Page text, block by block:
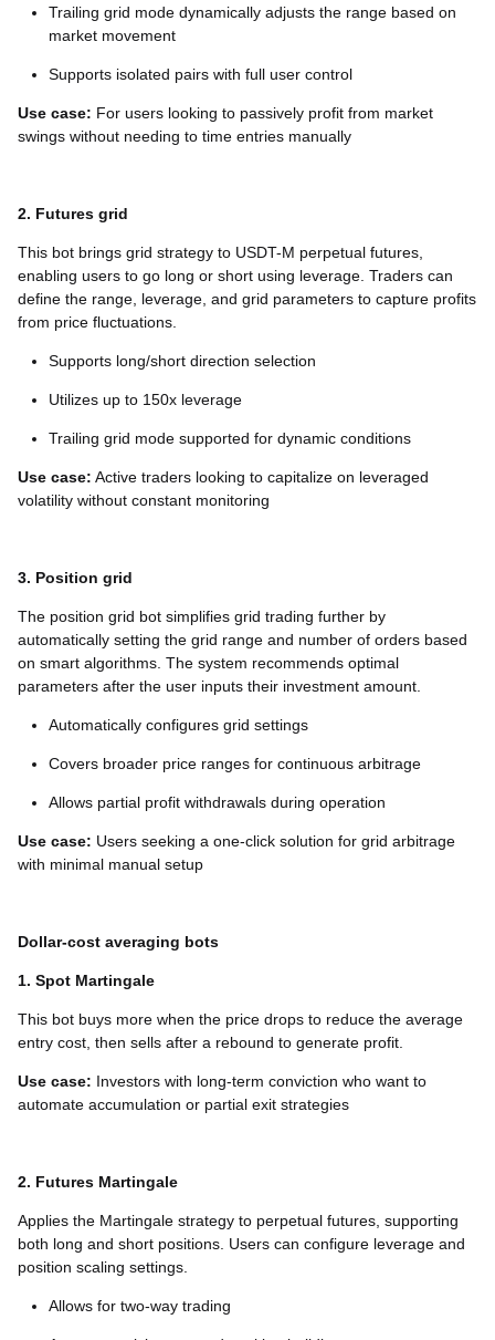
Trailing grid mode dynamically adjusts the range based on
market movement
Supports isolated pairs with full user control
Use case: For users looking to passively profit from market
swings without needing to time entries manually
2. Futures grid
This bot brings grid strategy to USDT-M perpetual futures,
enabling users to go long or short using leverage. Traders can
define the range, leverage, and grid parameters to capture profits
from price fluctuations.
Supports long/short direction selection
Utilizes up to 150x leverage
Trailing grid mode supported for dynamic conditions
Use case: Active traders looking to capitalize on leveraged
volatility without constant monitoring
3. Position grid
The position grid bot simplifies grid trading further by
automatically setting the grid range and number of orders based
on smart algorithms. The system recommends optimal
parameters after the user inputs their investment amount.
Automatically configures grid settings
Covers broader price ranges for continuous arbitrage
Allows partial profit withdrawals during operation
Use case: Users seeking a one-click solution for grid arbitrage
with minimal manual setup
Dollar-cost averaging bots
1. Spot Martingale
This bot buys more when the price drops to reduce the average
entry cost, then sells after a rebound to generate profit.
Use case: Investors with long-term conviction who want to
automate accumulation or partial exit strategies
2. Futures Martingale
Applies the Martingale strategy to perpetual futures, supporting
both long and short positions. Users can configure leverage and
position scaling settings.
Allows for two-way trading